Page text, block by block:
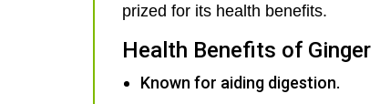
prized for its health benefits.
Health Benefits of Ginger
Known for aiding digestion.